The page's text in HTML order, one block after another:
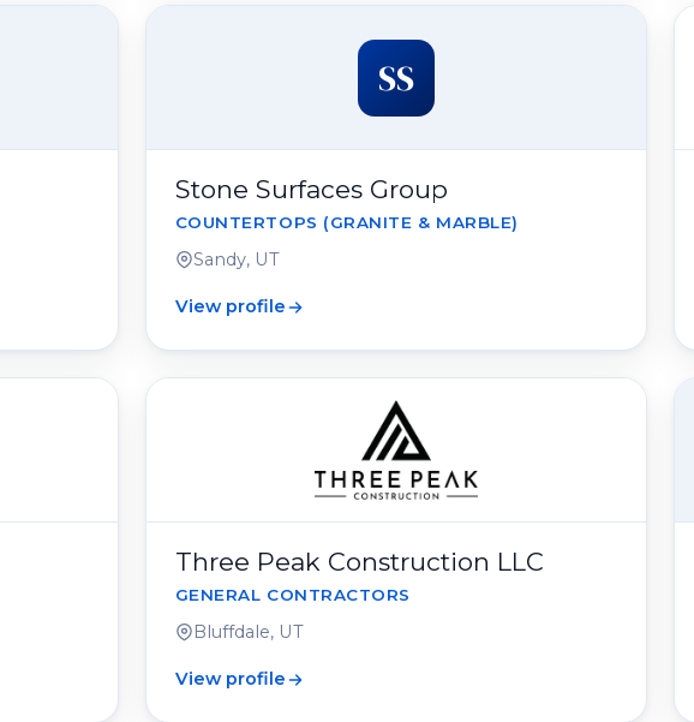
SS
Stone Surfaces Group
COUNTERTOPS (GRANITE & MARBLE)
Sandy, UT
View profile
Three Peak Construction LLC
GENERAL CONTRACTORS
Bluffdale, UT
View profile